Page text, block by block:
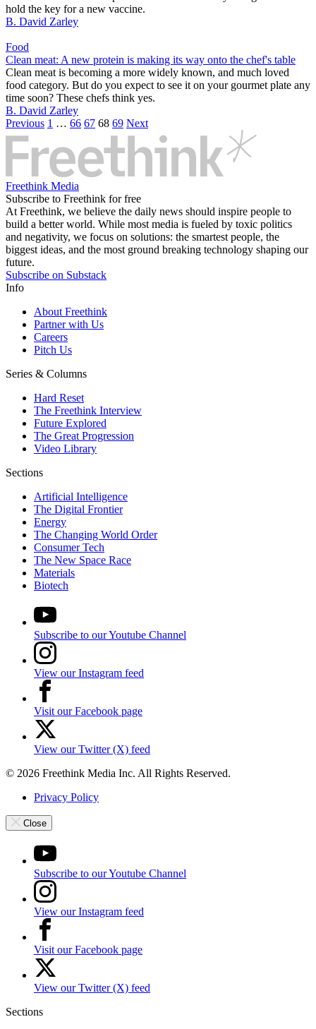
hold the key for a new vaccine.
B. David Zarley
Food
Clean meat: A new protein is making its way onto the chef's table
Clean meat is becoming a more widely known, and much loved
food category. But do you expect to see it on your gourmet plate any
time soon? These chefs think yes.
B. David Zarley
Previous 1 … 66 67 68 69 Next
Freethink Media
Subscribe to Freethink for free
At Freethink, we believe the daily news should inspire people to
build a better world. While most media is fueled by toxic politics
and negativity, we focus on solutions: the smartest people, the
biggest ideas, and the most ground breaking technology shaping our
future.
Subscribe on Substack
Info
About Freethink
Partner with Us
Careers
Pitch Us
Series & Columns
Hard Reset
The Freethink Interview
Future Explored
The Great Progression
Video Library
Sections
Artificial Intelligence
The Digital Frontier
Energy
The Changing World Order
Consumer Tech
The New Space Race
Materials
Biotech
Subscribe to our Youtube Channel
View our Instagram feed
Visit our Facebook page
View our Twitter (X) feed
© 2026 Freethink Media Inc. All Rights Reserved.
Privacy Policy
Close
Subscribe to our Youtube Channel
View our Instagram feed
Visit our Facebook page
View our Twitter (X) feed
Sections